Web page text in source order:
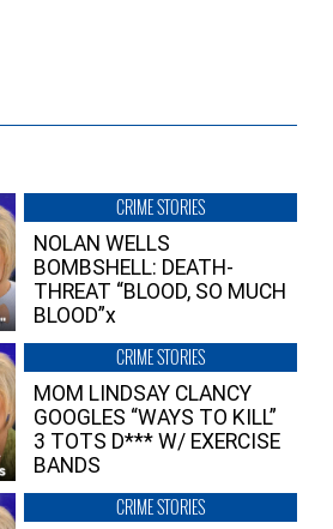
CRIME STORIES
NOLAN WELLS
BOMBSHELL: DEATH-
THREAT “BLOOD, SO MUCH
BLOOD”x
CRIME STORIES
MOM LINDSAY CLANCY
GOOGLES “WAYS TO KILL”
3 TOTS D*** W/ EXERCISE
BANDS
CRIME STORIES